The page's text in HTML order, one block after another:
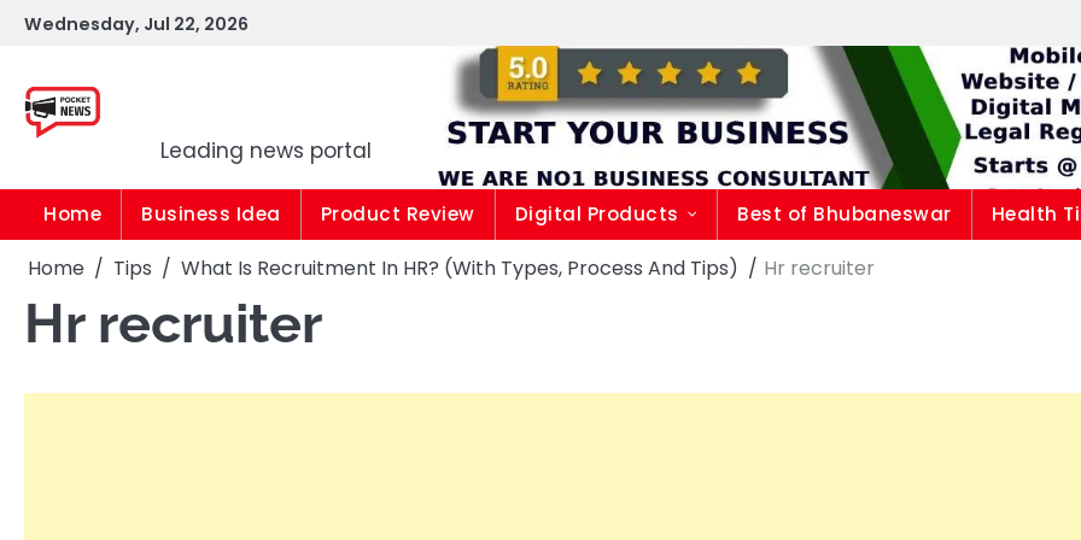
SkipWednesday, Jul 22, 2026
Leading news portal
Home Business Idea Product Review Digital Products Best of Bhubaneswar Health
Home Tips What Is Recruitment In HR? (With Types, Process And Tips) Hr recruiter
Hr recruiter